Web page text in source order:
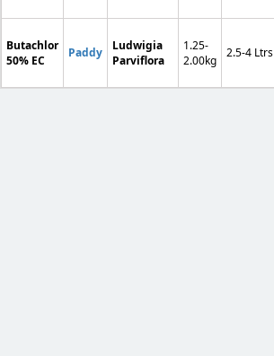
Butachlor
50% EC
Paddy
Ludwigia
Parviflora
1.25-
2.00kg
2.5-4 Ltrs